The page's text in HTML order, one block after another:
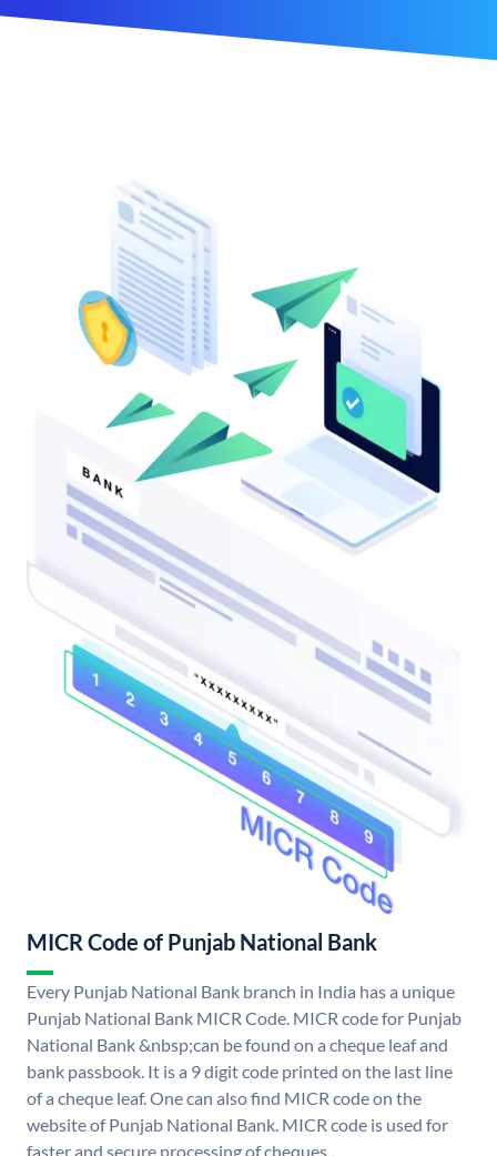
MICR Code of Punjab National Bank
Every Punjab National Bank branch in India has a unique
Punjab National Bank MICR Code. MICR code for Punjab
National Bank &nbsp;can be found on a cheque leaf and
bank passbook. It is a 9 digit code printed on the last line
of a cheque leaf. One can also find MICR code on the
website of Punjab National Bank. MICR code is used for
faster and secure processing of cheques.